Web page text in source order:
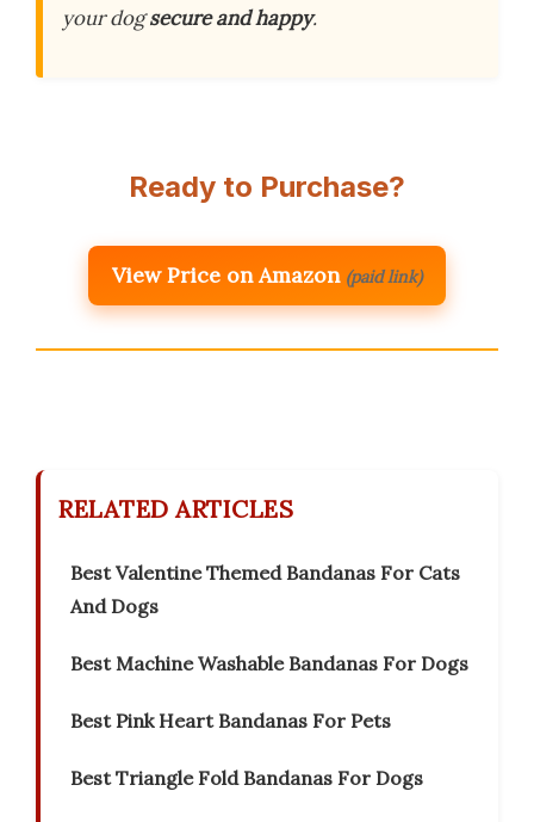
your dogsecure and happy.
Ready to Purchase?
View Price on Amazon (paid link)
RELATED ARTICLES
Best Valentine Themed Bandanas For Cats
And Dogs
Best Machine Washable Bandanas For Dogs
Best Pink Heart Bandanas For Pets
Best Triangle Fold Bandanas For Dogs